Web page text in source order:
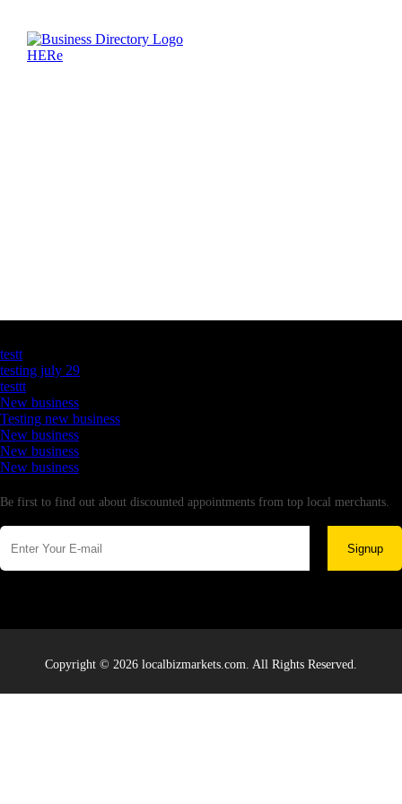
testt
testing july 29
testtt
New business
Testing new business
New business
New business
New business
Be first to find out about discounted appointments from top local merchants.
Signup
Copyright © 2026 localbizmarkets.com. All Rights Reserved.